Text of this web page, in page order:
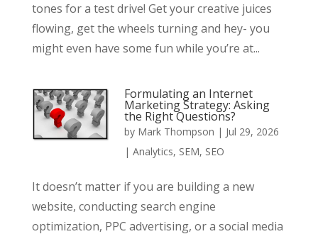
tones for a test drive! Get your creative juices
flowing, get the wheels turning and hey- you
might even have some fun while you’re at...
Formulating an Internet
Marketing Strategy: Asking
the Right Questions?
by Mark Thompson | Jul 29, 2026
| Analytics, SEM, SEO
It doesn’t matter if you are building a new
website, conducting search engine
optimization, PPC advertising, or a social media